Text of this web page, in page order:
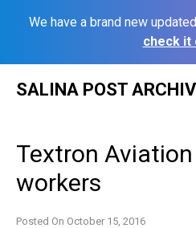
We have a brand new
check it
SALINA POST
Textron
workers
Posted On October 15, 2016